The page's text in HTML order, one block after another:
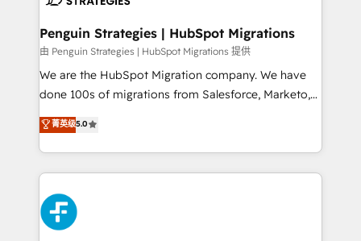
management, and speed up deal closures. With 500+
projects completed, our Agile approach ensures your
HubSpot CRM drives measurable results. Our
RevOps services align your sales, marketing, and
optimize the revenue lifecycle—lead generation to
retention—by refining processes and eliminating
maximize profitability and adapt to your goals.
Penguin Strategies | HubSpot Migrations
由 Penguin Strategies | HubSpot Migrations 提供
We are the HubSpot Migration company. We have
done 100s of migrations from Salesforce, Marketo,
Eloqua, Microsoft Dynamics, pipedrive and others.
We leverage our proven processes and AI to get it
done right the first time. We help companies build
high performing revenue operations across complex
sales cycles, multi system environments and global
SaaS or manufacturing teams. Trusted by leading
enterprises and fast growing scale ups including
菁英级5.0